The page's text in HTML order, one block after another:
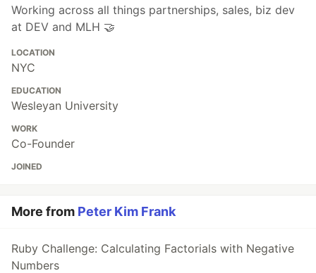
Working across all things partnerships, sales, biz dev
at DEV and MLH 🤝️
LOCATION
NYC
EDUCATION
Wesleyan University
WORK
Co-Founder
JOINED
More from Peter Kim Frank
Ruby Challenge: Calculating Factorials with Negative
Numbers